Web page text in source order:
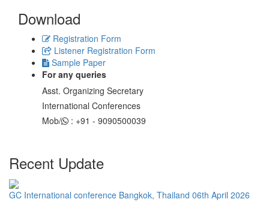
Download
Registration Form
Listener Registration Form
Sample Paper
For any queries
Asst. Organizing Secretary
International Conferences
Mob/
: +91 - 9090500039
Recent Update
GC International conference Bangkok, Thailand 06th April 2026